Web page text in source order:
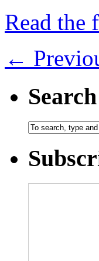
Read
←
Search